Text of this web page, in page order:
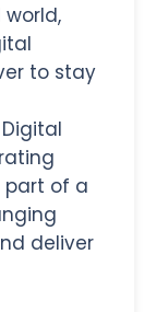
to stay
part of a
deliver